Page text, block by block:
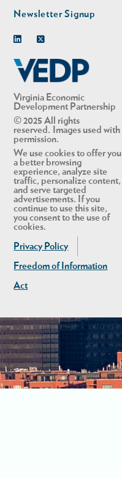
Virginia Economic
Development Partnership
© 2025 All rights
reserved. Images used with
permission.
We use cookies to offer you
a better browsing
experience, analyze site
traffic, personalize content,
and serve targeted
advertisements. If you
continue to use this site,
you consent to the use of
cookies.
Privacy Policy
Freedom of Information
Act
Newsletter Signup